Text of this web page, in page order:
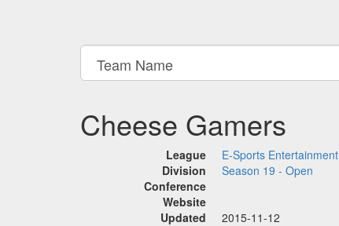
Cheese Gamers
League
E-Sports Entertainment
Division
Season 19 - Open
Conference
Website
Updated
2015-11-12